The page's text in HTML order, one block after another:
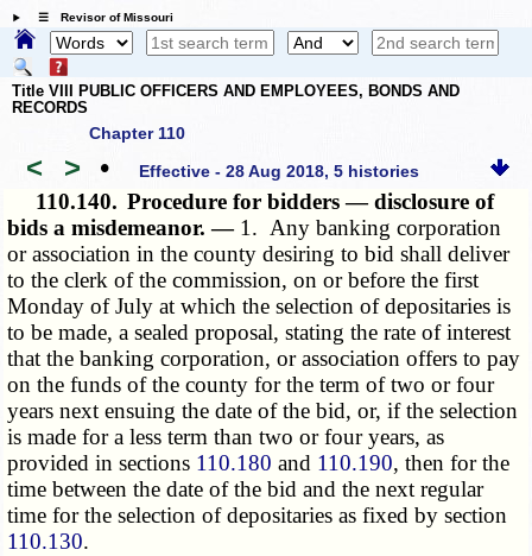
☰ Revisor of Missouri
Title VIII PUBLIC OFFICERS AND EMPLOYEES, BONDS AND
RECORDS
Chapter 110
< > • Effective - 28 Aug 2018, 5 histories
110.140. Procedure for bidders — disclosure of
bids a misdemeanor. — 1. Any banking corporation
or association in the county desiring to bid shall deliver
to the clerk of the commission, on or before the first
Monday of July at which the selection of depositaries is
to be made, a sealed proposal, stating the rate of interest
that the banking corporation, or association offers to pay
on the funds of the county for the term of two or four
years next ensuing the date of the bid, or, if the selection
is made for a less term than two or four years, as
provided in sections 110.180 and 110.190, then for the
time between the date of the bid and the next regular
time for the selection of depositaries as fixed by section
110.130.